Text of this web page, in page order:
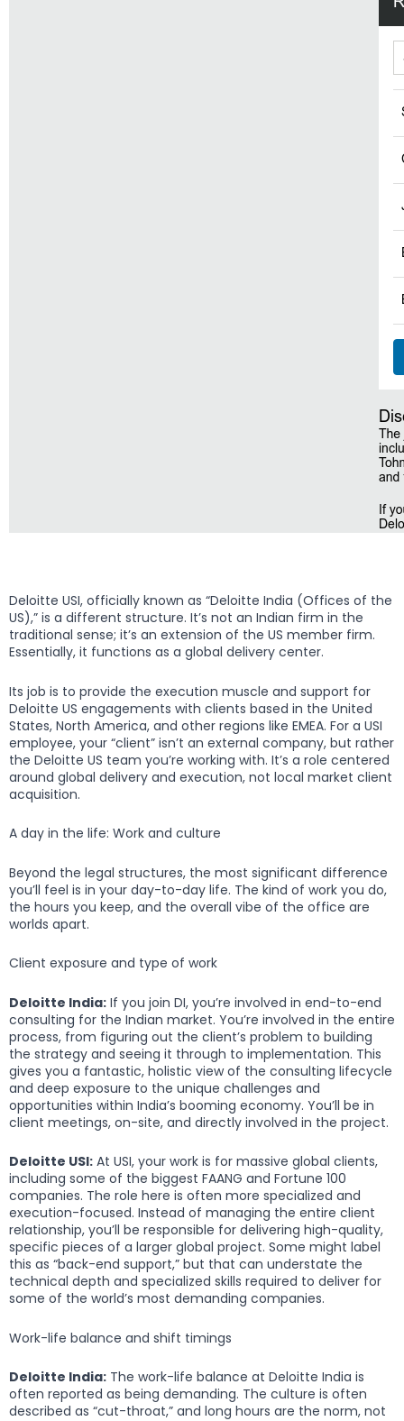
Deloitte USI, officially known as “Deloitte India (Offices of the
US),” is a different structure. It’s not an Indian firm in the
traditional sense; it’s an extension of the US member firm.
Essentially, it functions as a global delivery center.
Its job is to provide the execution muscle and support for
Deloitte US engagements with clients based in the United
States, North America, and other regions like EMEA. For a USI
employee, your “client” isn’t an external company, but rather
the Deloitte US team you’re working with. It’s a role centered
around global delivery and execution, not local market client
acquisition.
A day in the life: Work and culture
Beyond the legal structures, the most significant difference
you’ll feel is in your day-to-day life. The kind of work you do,
the hours you keep, and the overall vibe of the office are
worlds apart.
Client exposure and type of work
Deloitte India: If you join DI, you’re involved in end-to-end
consulting for the Indian market. You’re involved in the entire
process, from figuring out the client’s problem to building
the strategy and seeing it through to implementation. This
gives you a fantastic, holistic view of the consulting lifecycle
and deep exposure to the unique challenges and
opportunities within India’s booming economy. You’ll be in
client meetings, on-site, and directly involved in the project.
Deloitte USI: At USI, your work is for massive global clients,
including some of the biggest FAANG and Fortune 100
companies. The role here is often more specialized and
execution-focused. Instead of managing the entire client
relationship, you’ll be responsible for delivering high-quality,
specific pieces of a larger global project. Some might label
this as “back-end support,” but that can understate the
technical depth and specialized skills required to deliver for
some of the world’s most demanding companies.
Work-life balance and shift timings
Deloitte India: The work-life balance at Deloitte India is
often reported as being demanding. The culture is often
described as “cut-throat,” and long hours are the norm, not